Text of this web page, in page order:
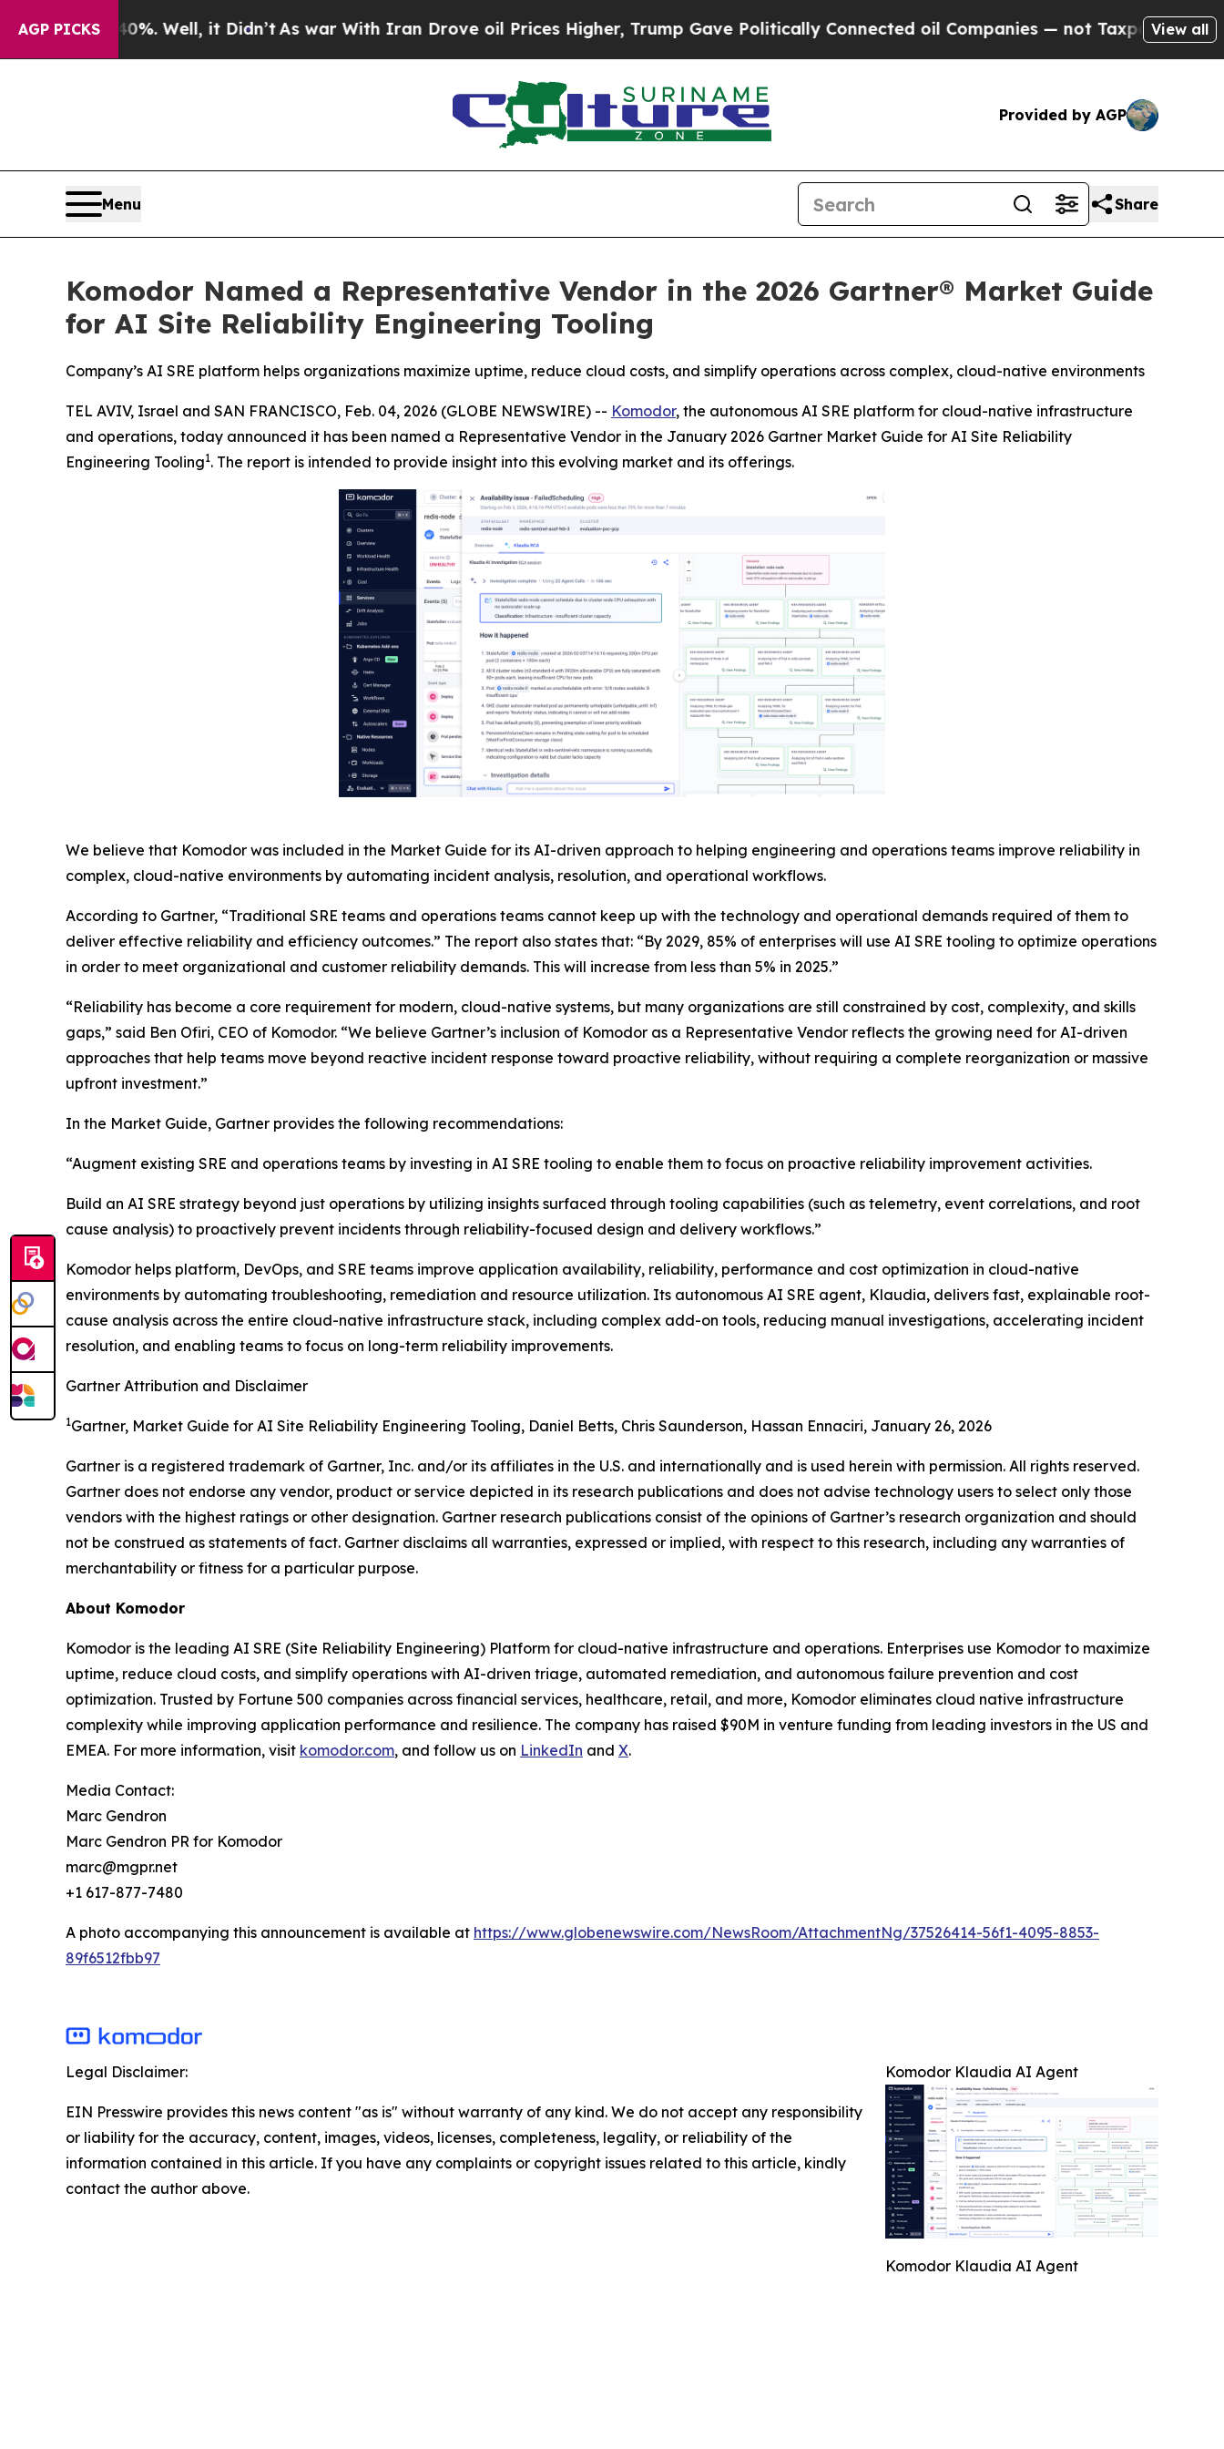
AGP PICKS
40%. Well, it Didn’tAs war With Iran Drove oil Prices Higher, Trump Gave Politically Connected oil Companies — not Taxpayers — the View all
Provided by AGP
Menu Share
Komodor Named a Representative Vendor in the 2026 Gartner® Market Guide
for AI Site Reliability Engineering Tooling
Company’s AI SRE platform helps organizations maximize uptime, reduce cloud costs, and simplify operations across complex, cloud-native environments
TEL AVIV, Israel and SAN FRANCISCO, Feb. 04, 2026 (GLOBE NEWSWIRE) -- Komodor, the autonomous AI SRE platform for cloud-native infrastructure
and operations, today announced it has been named a Representative Vendor in the January 2026 Gartner Market Guide for AI Site Reliability
Engineering Tooling1. The report is intended to provide insight into this evolving market and its offerings.
We believe that Komodor was included in the Market Guide for its AI-driven approach to helping engineering and operations teams improve reliability in
complex, cloud-native environments by automating incident analysis, resolution, and operational workflows.
According to Gartner, “Traditional SRE teams and operations teams cannot keep up with the technology and operational demands required of them to
deliver effective reliability and efficiency outcomes.” The report also states that: “By 2029, 85% of enterprises will use AI SRE tooling to optimize operations
in order to meet organizational and customer reliability demands. This will increase from less than 5% in 2025.”
“Reliability has become a core requirement for modern, cloud-native systems, but many organizations are still constrained by cost, complexity, and skills
gaps,” said Ben Ofiri, CEO of Komodor. “We believe Gartner’s inclusion of Komodor as a Representative Vendor reflects the growing need for AI-driven
approaches that help teams move beyond reactive incident response toward proactive reliability, without requiring a complete reorganization or massive
upfront investment.”
In the Market Guide, Gartner provides the following recommendations:
“Augment existing SRE and operations teams by investing in AI SRE tooling to enable them to focus on proactive reliability improvement activities.
Build an AI SRE strategy beyond just operations by utilizing insights surfaced through tooling capabilities (such as telemetry, event correlations, and root
cause analysis) to proactively prevent incidents through reliability-focused design and delivery workflows.”
Komodor helps platform, DevOps, and SRE teams improve application availability, reliability, performance and cost optimization in cloud-native
environments by automating troubleshooting, remediation and resource utilization. Its autonomous AI SRE agent, Klaudia, delivers fast, explainable root-
cause analysis across the entire cloud-native infrastructure stack, including complex add-on tools, reducing manual investigations, accelerating incident
resolution, and enabling teams to focus on long-term reliability improvements.
Gartner Attribution and Disclaimer
1Gartner, Market Guide for AI Site Reliability Engineering Tooling, Daniel Betts, Chris Saunderson, Hassan Ennaciri, January 26, 2026
Gartner is a registered trademark of Gartner, Inc. and/or its affiliates in the U.S. and internationally and is used herein with permission. All rights reserved.
Gartner does not endorse any vendor, product or service depicted in its research publications and does not advise technology users to select only those
vendors with the highest ratings or other designation. Gartner research publications consist of the opinions of Gartner’s research organization and should
not be construed as statements of fact. Gartner disclaims all warranties, expressed or implied, with respect to this research, including any warranties of
merchantability or fitness for a particular purpose.
About Komodor
Komodor is the leading AI SRE (Site Reliability Engineering) Platform for cloud-native infrastructure and operations. Enterprises use Komodor to maximize
uptime, reduce cloud costs, and simplify operations with AI-driven triage, automated remediation, and autonomous failure prevention and cost
optimization. Trusted by Fortune 500 companies across financial services, healthcare, retail, and more, Komodor eliminates cloud native infrastructure
complexity while improving application performance and resilience. The company has raised $90M in venture funding from leading investors in the US and
EMEA. For more information, visit komodor.com, and follow us on LinkedIn and X.
Media Contact:
Marc Gendron
Marc Gendron PR for Komodor
marc@mgpr.net
+1 617-877-7480
A photo accompanying this announcement is available at https://www.globenewswire.com/NewsRoom/AttachmentNg/37526414-56f1-4095-8853-
89f6512fbb97
Komodor Klaudia AI Agent
Komodor Klaudia AI Agent
Legal Disclaimer:
EIN Presswire provides this news content "as is" without warranty of any kind. We do not accept any responsibility
or liability for the accuracy, content, images, videos, licenses, completeness, legality, or reliability of the
information contained in this article. If you have any complaints or copyright issues related to this article, kindly
contact the author above.